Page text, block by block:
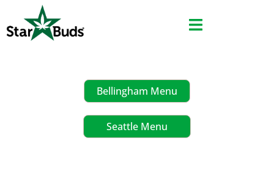
to
content
Bellingham Menu
Seattle Menu